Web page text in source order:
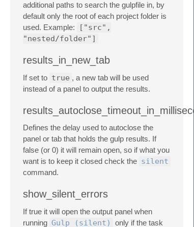
additional paths to search the gulpfile in, by
default only the root of each project folder is
used. Example:
["src",
"nested/folder"]
results_in_new_tab
If set to true , a new tab will be used
instead of a panel to output the results.
Defines the delay used to autoclose the
panel or tab that holds the gulp results. If
false (or 0) it will remain open, so if what you
want is to keep it closed check the silent
command.
show_silent_errors
If true it will open the output panel when
running Gulp (silent) only if the task